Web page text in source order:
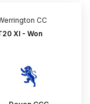
CC
XI - Won